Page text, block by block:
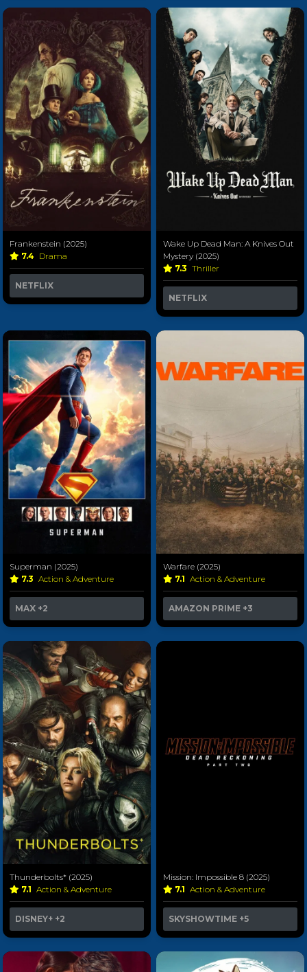
Frankenstein (2025)
7.4 Drama
NETFLIX
Wake Up Dead Man: A Knives Out
Mystery (2025)
7.3 Thriller
NETFLIX
Superman (2025)
7.3 Action & Adventure
MAX +2
Warfare (2025)
7.1 Action & Adventure
AMAZON PRIME +3
Thunderbolts* (2025)
7.1 Action & Adventure
DISNEY+ +2
Mission: Impossible 8 (2025)
7.1 Action & Adventure
SKYSHOWTIME +5